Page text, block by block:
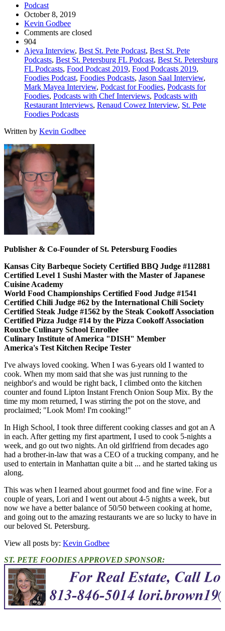
Podcast
October 8, 2019
Kevin Godbee
Comments are closed
904
Ajeva Interview, Best St. Pete Podcast, Best St. Pete
Podcasts, Best St. Petersburg FL Podcast, Best St. Petersburg
FL Podcasts, Food Podcast 2019, Food Podcasts 2019,
Foodies Podcast, Foodies Podcasts, Jason Saal Interview,
Mark Mayea Interview, Podcast for Foodies, Podcasts for
Foodies, Podcasts with Chef Interviews, Podcasts with
Restaurant Interviews, Renaud Cowez Interview, St. Pete
Foodies Podcasts
Written by Kevin Godbee
Publisher & Co-Founder of St. Petersburg Foodies
Kansas City Barbeque Society Certified BBQ Judge #112881
Certified Level 1 Sushi Master with the Master of Japanese
Cuisine Academy
World Food Championships Certified Food Judge #1541
Certified Chili Judge #62 by the International Chili Society
Certified Steak Judge #1562 by the Steak Cookoff Association
Certified Pizza Judge #14 by the Pizza Cookoff Association
Rouxbe Culinary School Enrollee
Culinary Institute of America "DISH" Member
America's Test Kitchen Recipe Tester
I've always loved cooking. When I was 6-years old I wanted to
cook. When my mom said that she was just running to the
neighbor's and would be right back, I climbed onto the kitchen
counter and found Lipton Instant French Onion Soup Mix. By the
time my mom returned, I was stirring the pot on the stove, and
proclaimed; "Look Mom! I'm cooking!"
In High School, I took three different cooking classes and got an A
in each. After getting my first apartment, I used to cook 5-nights a
week, and go out two nights. An old girlfriend from decades ago
had a brother-in-law that was a CEO of a trucking company, and he
used to entertain in Manhattan quite a bit ... and he started taking us
along.
This was when I learned about gourmet food and fine wine. For a
couple of years, Lori and I went out about 4-5 nights a week, but
now we have a better balance of 50/50 between cooking at home,
and going out to the amazing restaurants we are so lucky to have in
our beloved St. Petersburg.
View all posts by: Kevin Godbee
ST. PETE FOODIES APPROVED SPONSOR: